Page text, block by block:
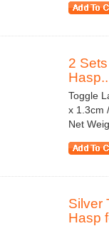
2
Toggle
x 1.3cm
Net
Silver
Hasp